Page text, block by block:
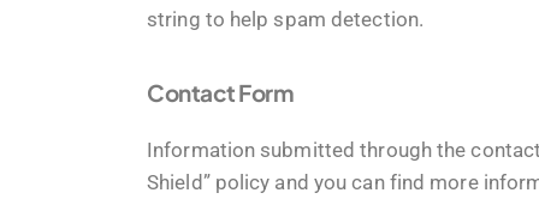
string to help spam detection.
Contact Form
Information submitted through the
Shield” policy and you can find more